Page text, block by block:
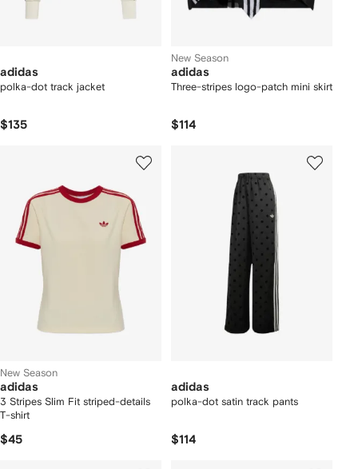
adidas
polka-dot track jacket
$135
New Season
adidas
Three-stripes logo-patch mini skirt
$114
New Season
adidas
3 Stripes Slim Fit striped-details
T-shirt
$45
adidas
polka-dot satin track pants
$114